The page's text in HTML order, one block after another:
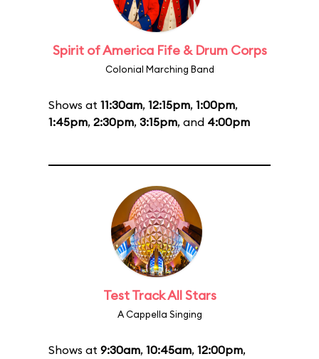
Spirit of America Fife & Drum Corps
Colonial Marching Band
Shows at 11:30am, 12:15pm, 1:00pm,
1:45pm, 2:30pm, 3:15pm, and 4:00pm
Test Track All Stars
A Cappella Singing
Shows at 9:30am, 10:45am, 12:00pm,